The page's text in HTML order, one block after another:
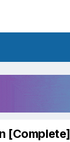
[Complete]